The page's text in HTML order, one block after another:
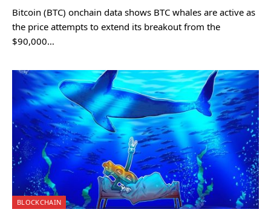
Bitcoin (BTC) onchain data shows BTC whales are active as
the price attempts to extend its breakout from the
$90,000…
BLOCKCHAIN